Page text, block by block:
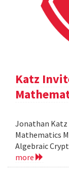
Katz
Jonathan Katz
Mathematics
Algebraic
more